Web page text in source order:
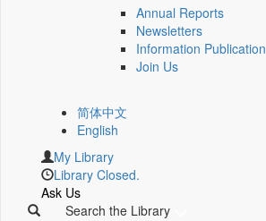
Annual Reports
Newsletters
Information Publication
Join Us
简体中文
English
My Library
Library Closed.
Ask Us
Search the Library